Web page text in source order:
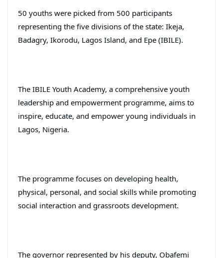
50 youths were picked from 500 participants
representing the five divisions of the state: Ikeja,
Badagry, Ikorodu, Lagos Island, and Epe (IBILE).
The IBILE Youth Academy, a comprehensive youth
leadership and empowerment programme, aims to
inspire, educate, and empower young individuals in
Lagos, Nigeria.
The programme focuses on developing health,
physical, personal, and social skills while promoting
social interaction and grassroots development.
The governor represented by his deputy, Obafemi